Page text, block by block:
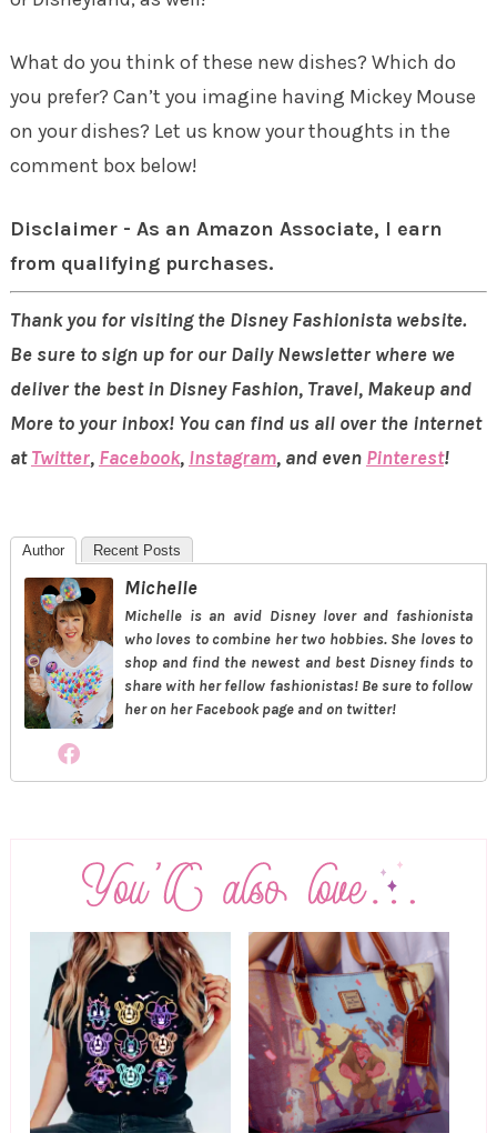
What do you think of these new dishes? Which do
you prefer? Can’t you imagine having Mickey Mouse
on your dishes? Let us know your thoughts in the
comment box below!
Disclaimer - As an Amazon Associate, I earn
from qualifying purchases.
Thank you for visiting the Disney Fashionista website.
Be sure to sign up for our Daily Newsletter where we
deliver the best in Disney Fashion, Travel, Makeup and
More to your inbox! You can find us all over the internet
atTwitter, Facebook, Instagram, and even Pinterest!
Author Recent Posts
Michelle
Michelle is an avid Disney lover and fashionista
who loves to combine her two hobbies. She loves to
shop and find the newest and best Disney finds to
share with her fellow fashionistas! Be sure to follow
her on her Facebook page and on twitter!